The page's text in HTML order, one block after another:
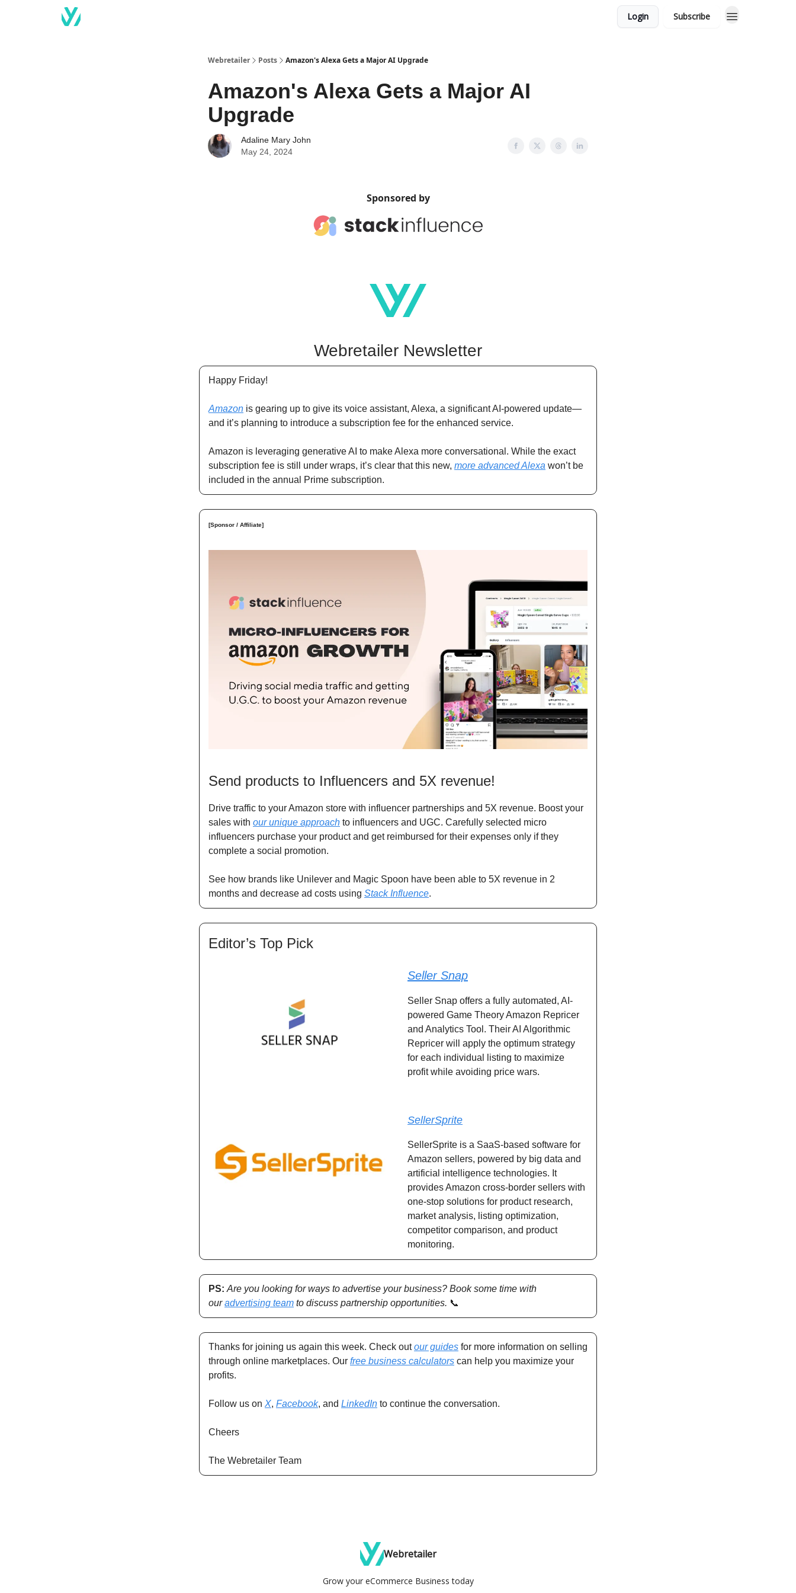
Login Subscribe
Webretailer Posts Amazon's Alexa Gets a Major AI Upgrade
Amazon's Alexa Gets a Major AI
Upgrade
Adaline Mary John
May 24, 2024
Sponsored by
Webretailer Newsletter
Happy Friday!
Amazon is gearing up to give its voice assistant, Alexa, a significant AI-powered update—
and it’s planning to introduce a subscription fee for the enhanced service.
Amazon is leveraging generative AI to make Alexa more conversational. While the exact
subscription fee is still under wraps, it’s clear that this new, more advanced Alexa won’t be
included in the annual Prime subscription.
[Sponsor / Affiliate]
Send products to Influencers and 5X revenue!
Drive traffic to your Amazon store with influencer partnerships and 5X revenue. Boost your
sales with our unique approach to influencers and UGC. Carefully selected micro
influencers purchase your product and get reimbursed for their expenses only if they
complete a social promotion.
See how brands like Unilever and Magic Spoon have been able to 5X revenue in 2
months and decrease ad costs using Stack Influence.
Editor’s Top Pick
Seller Snap
Seller Snap offers a fully automated, AI-
powered Game Theory Amazon Repricer
and Analytics Tool. Their AI Algorithmic
Repricer will apply the optimum strategy
for each individual listing to maximize
profit while avoiding price wars.
SellerSprite
SellerSprite is a SaaS-based software for
Amazon sellers, powered by big data and
artificial intelligence technologies. It
provides Amazon cross-border sellers with
one-stop solutions for product research,
market analysis, listing optimization,
competitor comparison, and product
monitoring.
PS: Are you looking for ways to advertise your business? Book some time with
ouradvertising team to discuss partnership opportunities. 📞
Thanks for joining us again this week. Check outour guides for more information on selling
through online marketplaces. Our free business calculators can help you maximize your
profits.
Follow us on X, Facebook, and LinkedIn to continue the conversation.
Cheers
The Webretailer Team
Webretailer
Grow your eCommerce Business today